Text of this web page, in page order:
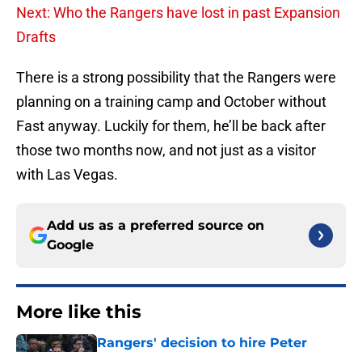
Next: Who the Rangers have lost in past Expansion
Drafts
There is a strong possibility that the Rangers were
planning on a training camp and October without
Fast anyway. Luckily for them, he’ll be back after
those two months now, and not just as a visitor
with Las Vegas.
Add us as a preferred source on
Google
More like this
Rangers' decision to hire Peter